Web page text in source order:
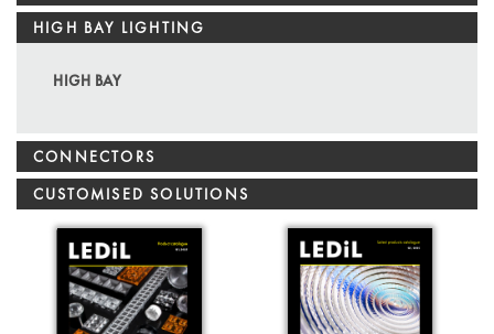
HIGH BAY LIGHTING
HIGH BAY
CONNECTORS
CUSTOMISED SOLUTIONS